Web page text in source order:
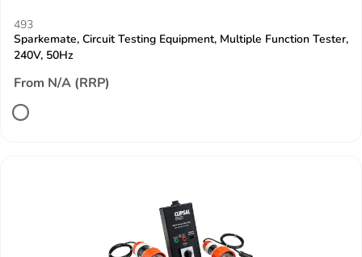
493
Sparkemate, Circuit Testing Equipment, Multiple Function Tester,
240V, 50Hz
From N/A (RRP)